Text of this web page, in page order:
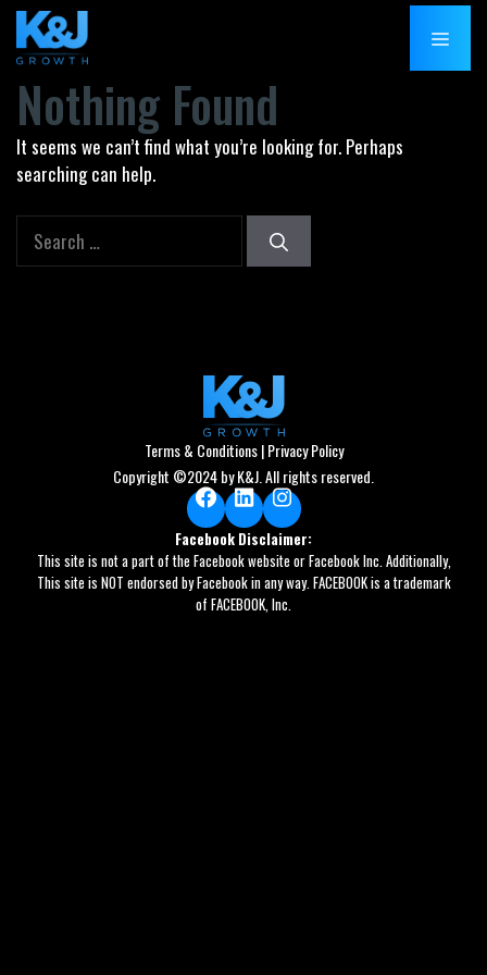
Skip
content
MENU
Nothing Found
It seems we can’t find what you’re looking for. Perhaps
searching can help.
Search
for:
Terms & Conditions|Privacy Policy
Copyright ©2024 by K&J. All rights reserved.
Facebook
LinkedInInstagram
Facebook Disclaimer:
This site is not a part of the Facebook website or Facebook Inc. Additionally,
This site is NOT endorsed by Facebook in any way. FACEBOOK is a trademark
of FACEBOOK, Inc.